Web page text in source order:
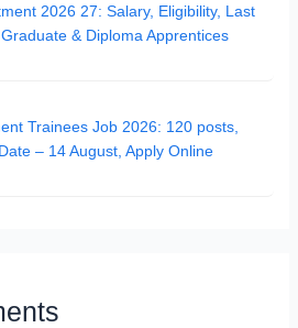
2026 27: Salary, Eligibility, Last
& Diploma Apprentices
Trainees Job 2026: 120 posts,
– 14 August, Apply Online